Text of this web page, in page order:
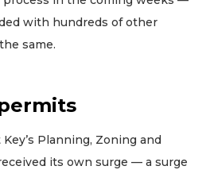
with hundreds of other
same.
Planning, Zoning and
its own surge — a surge